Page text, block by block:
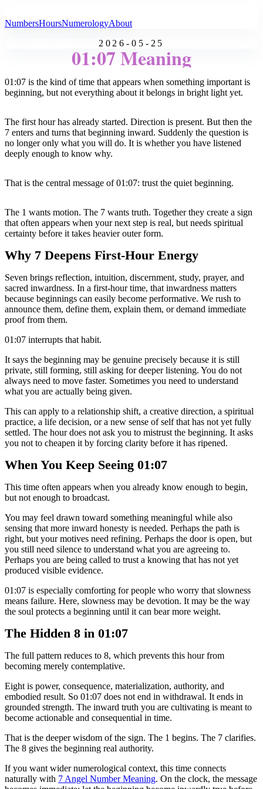
NumbersHoursNumerologyAbout
2026-05-25
01:07 Meaning
01:07 is the kind of time that appears when something important is
beginning, but not everything about it belongs in bright light yet.
The first hour has already started. Direction is present. But then the
7 enters and turns that beginning inward. Suddenly the question is
no longer only what you will do. It is whether you have listened
deeply enough to know why.
That is the central message of 01:07: trust the quiet beginning.
The 1 wants motion. The 7 wants truth. Together they create a sign
that often appears when your next step is real, but needs spiritual
certainty before it takes heavier outer form.
Why 7 Deepens First-Hour Energy
Seven brings reflection, intuition, discernment, study, prayer, and
sacred inwardness. In a first-hour time, that inwardness matters
because beginnings can easily become performative. We rush to
announce them, define them, explain them, or demand immediate
proof from them.
01:07 interrupts that habit.
It says the beginning may be genuine precisely because it is still
private, still forming, still asking for deeper listening. You do not
always need to move faster. Sometimes you need to understand
what you are actually being given.
This can apply to a relationship shift, a creative direction, a spiritual
practice, a life decision, or a new sense of self that has not yet fully
settled. The hour does not ask you to mistrust the beginning. It asks
you not to cheapen it by forcing clarity before it has ripened.
When You Keep Seeing 01:07
This time often appears when you already know enough to begin,
but not enough to broadcast.
You may feel drawn toward something meaningful while also
sensing that more inward honesty is needed. Perhaps the path is
right, but your motives need refining. Perhaps the door is open, but
you still need silence to understand what you are agreeing to.
Perhaps you are being called to trust a knowing that has not yet
produced visible evidence.
01:07 is especially comforting for people who worry that slowness
means failure. Here, slowness may be devotion. It may be the way
the soul protects a beginning until it can bear more weight.
The Hidden 8 in 01:07
The full pattern reduces to 8, which prevents this hour from
becoming merely contemplative.
Eight is power, consequence, materialization, authority, and
embodied result. So 01:07 does not end in withdrawal. It ends in
grounded strength. The inward truth you are cultivating is meant to
become actionable and consequential in time.
That is the deeper wisdom of the sign. The 1 begins. The 7 clarifies.
The 8 gives the beginning real authority.
If you want wider numerological context, this time connects
naturally with 7 Angel Number Meaning. On the clock, the message